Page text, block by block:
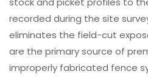
recorded during the site
eliminates the field-cut
are the primary source of
improperly fabricated fence